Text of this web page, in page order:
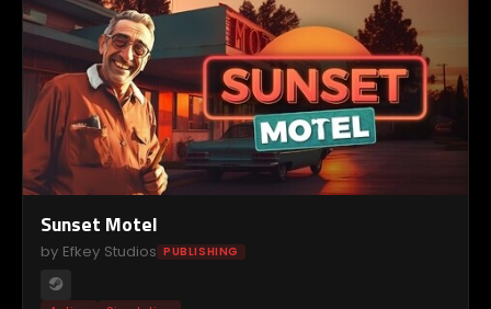
Sunset Motel
by Efkey Studios PUBLISHING